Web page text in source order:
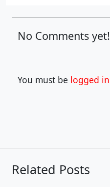
No Comments yet!
You must be logged in
Related Posts